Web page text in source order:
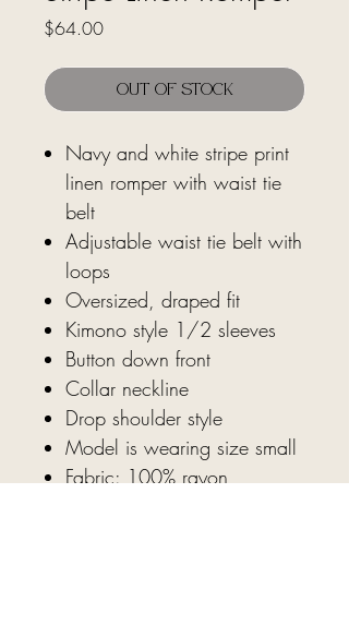
$64.00Price
Out of Stock
Navy and white stripe print
linen romper with waist tie
belt
Adjustable waist tie belt with
loops
Oversized, draped fit
Kimono style 1/2 sleeves
Button down front
Collar neckline
Drop shoulder style
Model is wearing size small
Fabric: 100% rayon